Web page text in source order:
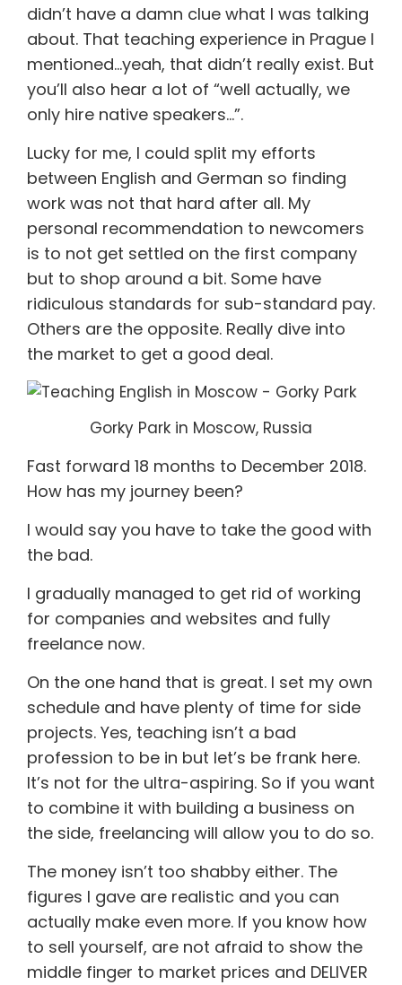
didn’t have a damn clue what I was talking
about. That teaching experience in Prague I
mentioned…yeah, that didn’t really exist. But
you’ll also hear a lot of “well actually, we
only hire native speakers…”.
Lucky for me, I could split my efforts
between English and German so finding
work was not that hard after all. My
personal recommendation to newcomers
is to not get settled on the first company
but to shop around a bit. Some have
ridiculous standards for sub-standard pay.
Others are the opposite. Really dive into
the market to get a good deal.
Gorky Park in Moscow, Russia
Fast forward 18 months to December 2018.
How has my journey been?
I would say you have to take the good with
the bad.
I gradually managed to get rid of working
for companies and websites and fully
freelance now.
On the one hand that is great. I set my own
schedule and have plenty of time for side
projects. Yes, teaching isn’t a bad
profession to be in but let’s be frank here.
It’s not for the ultra-aspiring. So if you want
to combine it with building a business on
the side, freelancing will allow you to do so.
The money isn’t too shabby either. The
figures I gave are realistic and you can
actually make even more. If you know how
to sell yourself, are not afraid to show the
middle finger to market prices and DELIVER